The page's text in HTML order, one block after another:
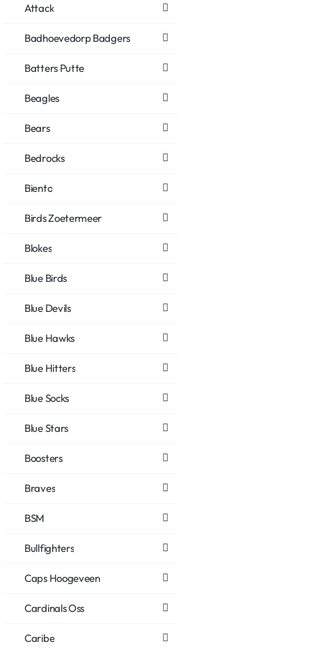
Attack
Badhoevedorp Badgers
Batters Putte
Beagles
Bears
Bedrocks
Biento
Birds Zoetermeer
Blokes
Blue Birds
Blue Devils
Blue Hawks
Blue Hitters
Blue Socks
Blue Stars
Boosters
Braves
BSM
Bullfighters
Caps Hoogeveen
Cardinals Oss
Caribe